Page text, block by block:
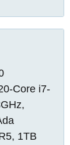
Core i7-
1TB